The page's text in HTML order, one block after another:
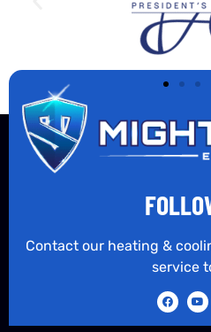
Contact our heating &
service